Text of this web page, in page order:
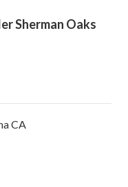
Sherman Oaks
CA